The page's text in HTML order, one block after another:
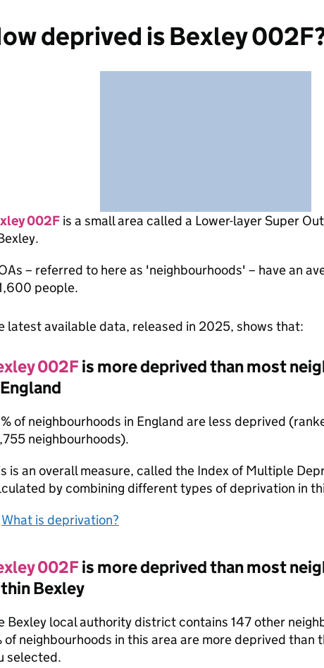
deprived is Bexley
002F is a small area called a Lower-layer Super
– referred to here as 'neighbourhoods' – have an
people.
latest available data, released in 2025, shows that:
002F is more deprived than most
of neighbourhoods in England are less deprived
neighbourhoods).
is an overall measure, called the Index of Multiple
by combining different types of deprivation in
What is deprivation?
002F is more deprived than most
Bexley
Bexley local authority district contains 147 other
of neighbourhoods in this area are more deprived than
selected.